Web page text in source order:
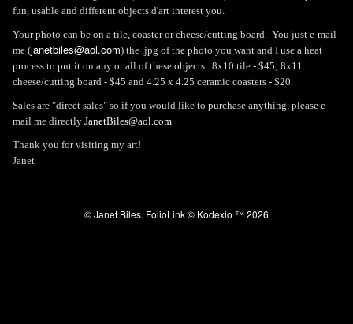
fun, usable and different objects d'art interest you.
Your photo can be on a tile, coaster or cheese/cutting board. You just e-mail
me (janetbiles@aol.com) the .jpg of the photo you want and I use a heat
process to put it on any or all of these objects. 8x10 tile - $45; 8x11
cheese/cutting board - $45 and 4.25 x 4.25 ceramic coasters - $20.
Sales are "direct sales" so if you would like to purchase anything, please e-
mail me directly JanetBiles@aol.com
Thank you for visiting my art!
Janet
© Janet Biles. FolioLink© Kodexio ™ 2026